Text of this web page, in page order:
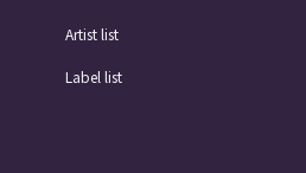
Artist list
Label list